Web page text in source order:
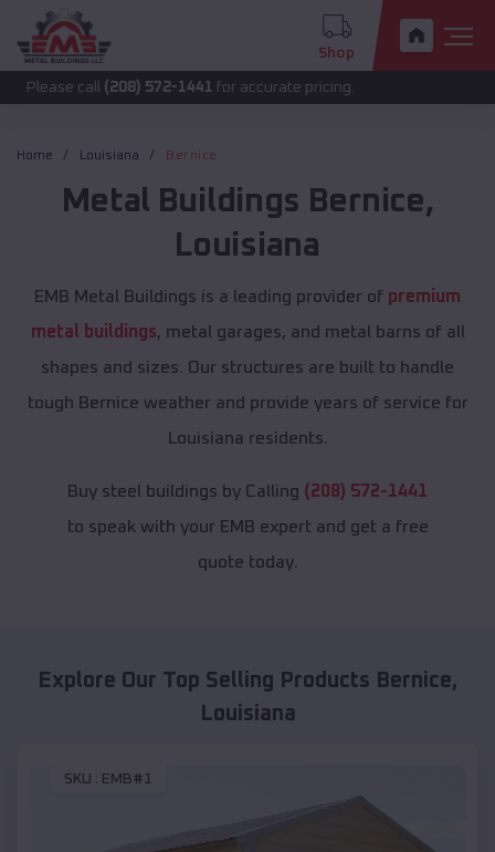
Shop
(208) 572-1441for accurate pricing.
Home Louisiana Bernice
Metal Buildings Bernice,
Louisiana
EMB Metal Buildings is a leading provider of premium
metal buildings, metal garages, and metal barns of all
shapes and sizes. Our structures are built to handle
tough Bernice weather and provide years of service for
Louisiana residents.
Buy steel buildings by Calling (208) 572-1441
to speak with your EMB expert and get a free
quote today.
Explore Our Top Selling Products Bernice,
Louisiana
SKU : EMB#1